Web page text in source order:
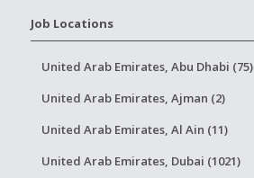
Job Locations
United Arab Emirates, Abu Dhabi (75)
United Arab Emirates, Ajman (2)
United Arab Emirates, Al Ain (11)
United Arab Emirates, Dubai (1021)